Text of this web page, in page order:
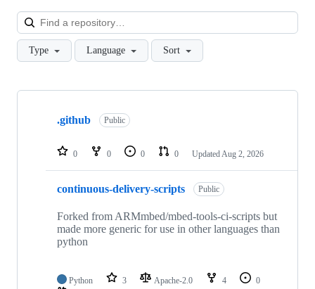
Type Language Sort
Showing
repositories
.github Public
0 0 0 0 Updated Aug 2, 2026
continuous-delivery-scripts Public
Forked from ARMmbed/mbed-tools-ci-scripts but
made more generic for use in other languages than
python
Python 3 Apache-2.0 4
0